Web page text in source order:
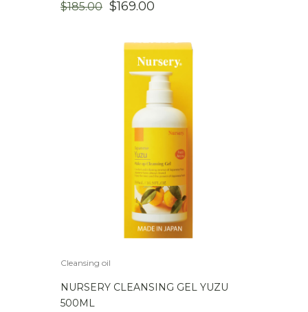
$185.00 ORIGINAL
$185.00.
$169.00
$169.00.
Cleansing oil
NURSERY CLEANSING GEL YUZU
500ML